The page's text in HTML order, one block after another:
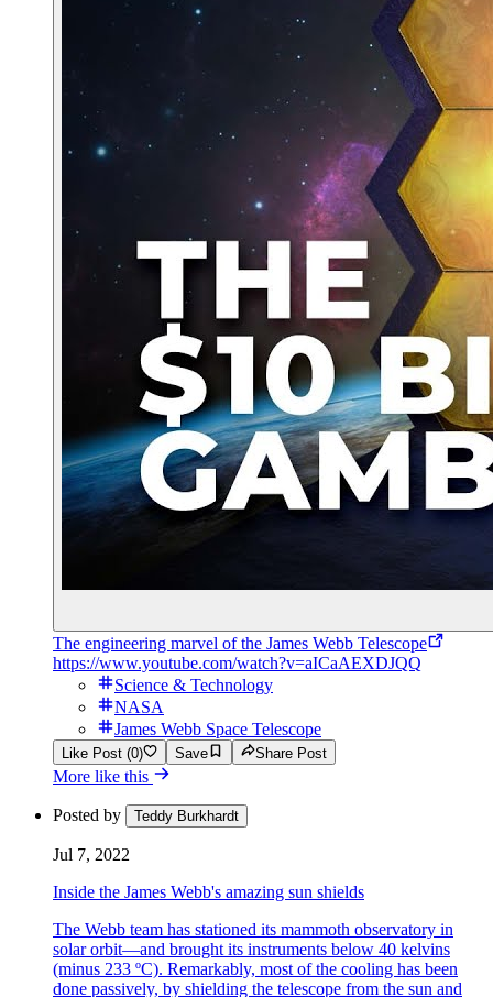
The engineering marvel of the James Webb Telescope
https://www.youtube.com/watch?v=aICaAEXDJQQ
Science & Technology
NASA
James Webb Space Telescope
Like Post (0) Save Share Post
More like this
Posted by Teddy Burkhardt
Jul 7, 2022
Inside the James Webb's amazing sun shields
The Webb team has stationed its mammoth observatory in
solar orbit—and brought its instruments below 40 kelvins
(minus 233 ºC). Remarkably, most of the cooling has been
done passively, by shielding the telescope from the sun and